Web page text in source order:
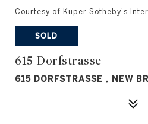
Courtesy of Kuper Sotheby's
SOLD
615 Dorfstrasse
615 DORFSTRASSE , NEW